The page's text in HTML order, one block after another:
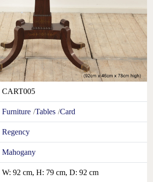
CART005
Furniture Tables Card
Regency
Mahogany
W: 92 cm, H: 79 cm, D: 92 cm